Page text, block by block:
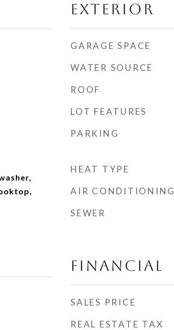
EXTERIOR
GARAGE SPACE
WATER SOURCE
ROOF
LOT FEATURES
PARKING
HEAT TYPE
AIR CONDITIONING
SEWER
FINANCIAL
SALES PRICE
REAL ESTATE TAX